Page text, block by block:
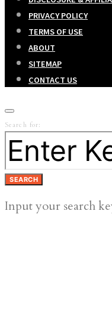
PRIVACY POLICY
TERMS OF USE
ABOUT
SITEMAP
CONTACT US
Search for:
SEARCH
Input your search